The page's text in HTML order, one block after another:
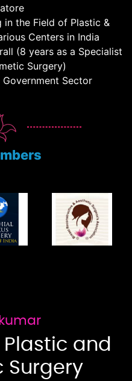
in the Field of Plastic &
Centers in India
(8 years as a Specialist
Surgery)
Sector
and
Surgery